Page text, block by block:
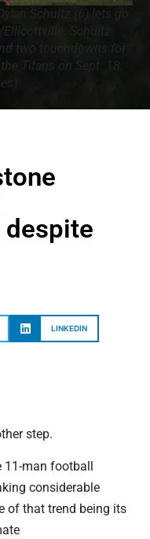
Schultz (6) lets go
Schultz
two touchdowns for
Titans on Sept. 18.
despite
LINKEDIN
step.
11-man football
considerable
of that trend being its